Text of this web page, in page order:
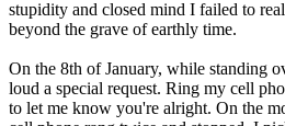
stupidity and closed mind I failed to
beyond the grave of earthly time.
On the 8th of January, while standing
loud a special request. Ring my cell
to let me know you're alright. On the